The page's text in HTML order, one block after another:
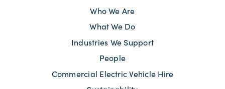
Who We Are
What We Do
Industries We Support
People
Commercial Electric Vehicle Hire